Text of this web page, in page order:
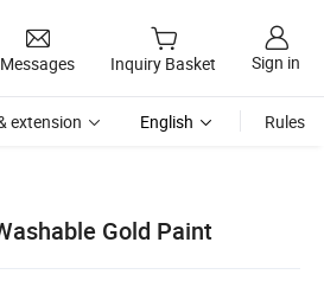
Messages Inquiry Basket Sign in
extension English Rules
Gold Paint